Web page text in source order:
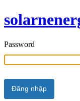
Password